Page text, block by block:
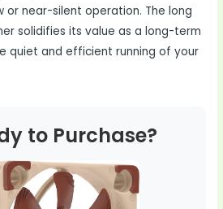
or near-silent operation. The long
solidifies its value as a long-term
quiet and efficient running of your
to Purchase?